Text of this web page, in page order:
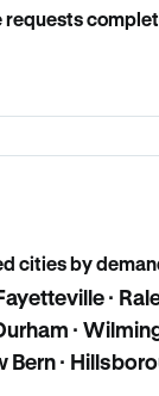
requests
cities by
·
·
Bern ·